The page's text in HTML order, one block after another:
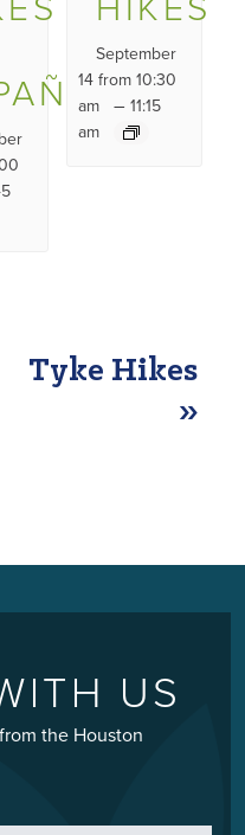
September
14 from 10:30
am –11:15
am
Tyke Hikes
»
US
the Houston